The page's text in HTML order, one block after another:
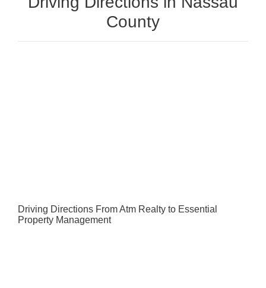
County
Driving Directions From Atm Realty to Essential
Property Management